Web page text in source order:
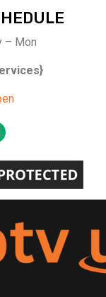
– Mon